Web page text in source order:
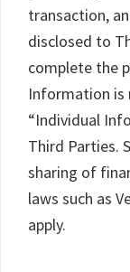
transaction,
disclosed to
complete the
Information
“Individual
Third Parties.
sharing of
laws such as
apply.